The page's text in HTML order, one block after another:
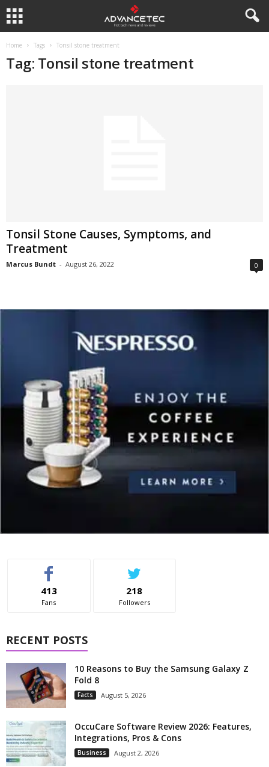
Home Tags Tonsil stone treatment
Tag: Tonsil stone treatment
Tonsil Stone Causes, Symptoms, and
Treatment
Marcus Bundt - August 26, 2022 0
413
Fans
218
Followers
RECENT POSTS
10 Reasons to Buy the Samsung Galaxy Z
Fold 8
Facts August 5, 2026
OccuCare Software Review 2026: Features,
Integrations, Pros & Cons
Business August 2, 2026